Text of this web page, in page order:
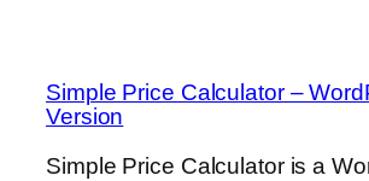
Simple Price Calculator –
Version
Simple Price Calculator is a